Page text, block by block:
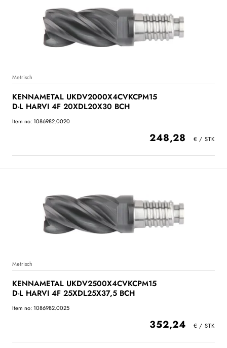
Metrisch
KENNAMETAL UKDV2000X4CVKCPM15
D-L HARVI 4F 20XDL20X30 BCH
Item no: 1086982.0020
248,28
Metrisch
KENNAMETAL UKDV2500X4CVKCPM15
D-L HARVI 4F 25XDL25X37,5 BCH
Item no: 1086982.0025
352,24